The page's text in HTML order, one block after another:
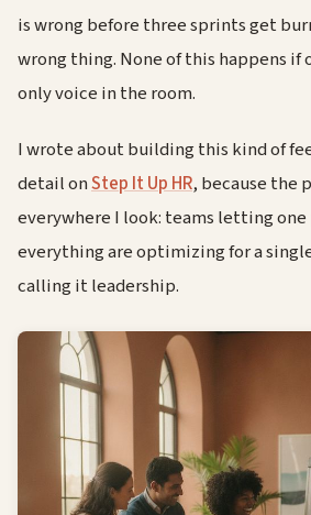
is wrong before three sprints get
wrong thing. None of this happens if
only voice in the room.
I wrote about building this kind of
detail onStep It Up HR, because the
everywhere I look: teams letting one
everything are optimizing for a
calling it leadership.